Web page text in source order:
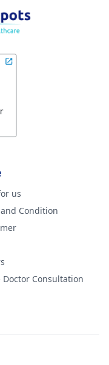
us
Condition
Doctor Consultation